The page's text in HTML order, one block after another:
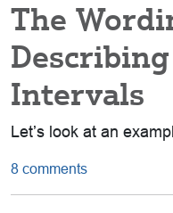
The
Intervals
Let’s look at an
8 comments